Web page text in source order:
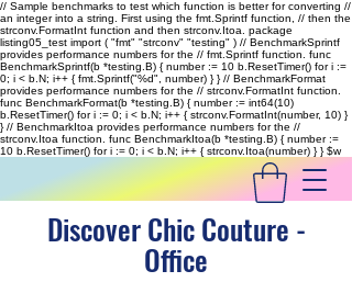
// Sample benchmarks to test which function is better for converting //
an integer into a string. First using the fmt.Sprintf function, // then the
strconv.FormatInt function and then strconv.Itoa. package
listing05_test import ( "fmt" "strconv" "testing" ) // BenchmarkSprintf
provides performance numbers for the // fmt.Sprintf function. func
BenchmarkSprintf(b *testing.B) { number := 10 b.ResetTimer() for i :=
0; i < b.N; i++ { fmt.Sprintf("%d", number) } } // BenchmarkFormat
provides performance numbers for the // strconv.FormatInt function.
func BenchmarkFormat(b *testing.B) { number := int64(10)
b.ResetTimer() for i := 0; i < b.N; i++ { strconv.FormatInt(number, 10) }
} // BenchmarkItoa provides performance numbers for the //
strconv.Itoa function. func BenchmarkItoa(b *testing.B) { number :=
10 b.ResetTimer() for i := 0; i < b.N; i++ { strconv.Itoa(number) } }$w
Discover Chic Couture -
Office